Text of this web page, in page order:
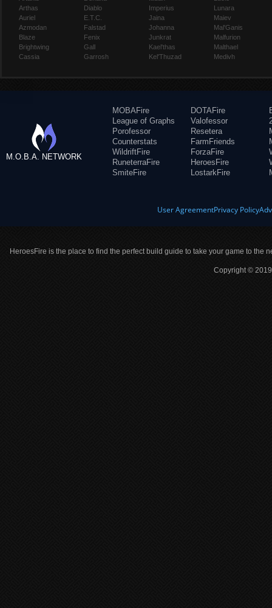
Arthas
Auriel
Azmodan
Blaze
Brightwing
Cassia
Diablo
E.T.C.
Falstad
Fenix
Gall
Garrosh
Imperius
Jaina
Johanna
Junkrat
Kael'thas
Kel'Thuzad
Lunara
Maiev
Mal'Ganis
Malfurion
Malthael
Medivh
M.O.B.A. NETWORK
MOBAFire
League of Graphs
Porofessor
Counterstats
WildriftFire
RuneterraFire
SmiteFire
DOTAFire
Valofessor
Resetera
FarmFriends
ForzaFire
HeroesFire
LostarkFire
User AgreementPrivacy Policy
HeroesFire is the place to find the perfect build guide to take your game to the
Copyright ©